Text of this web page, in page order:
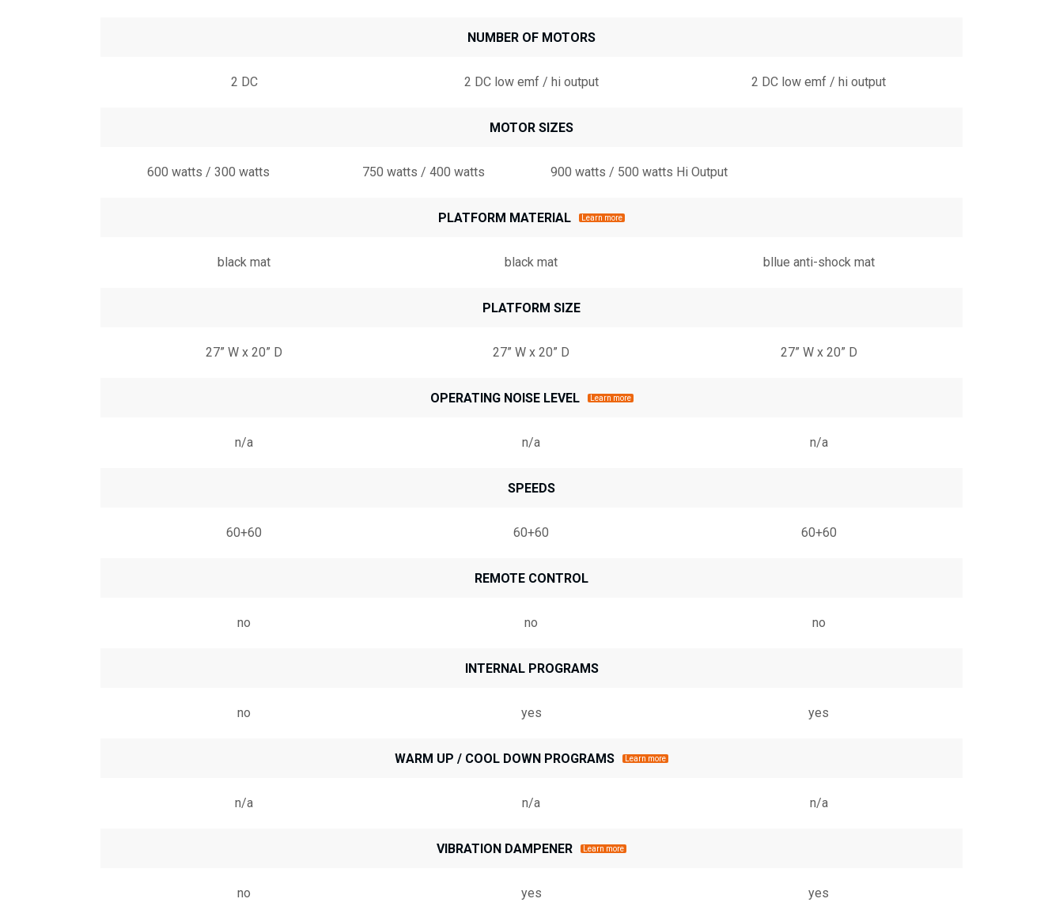
NUMBER OF MOTORS
2 DC 2 DC low emf / hi output 2 DC low emf / hi output
MOTOR SIZES
600 watts / 300 watts 750 watts / 400 watts 900 watts / 500 watts Hi Output
PLATFORM MATERIAL Learn more
black mat black mat bllue anti-shock mat
PLATFORM SIZE
27” W x 20” D 27” W x 20” D 27” W x 20” D
OPERATING NOISE LEVEL Learn more
n/a n/a n/a
SPEEDS
60+60 60+60 60+60
REMOTE CONTROL
no no no
INTERNAL PROGRAMS
no yes yes
WARM UP / COOL DOWN PROGRAMS Learn more
n/a n/a n/a
VIBRATION DAMPENER Learn more
no yes yes